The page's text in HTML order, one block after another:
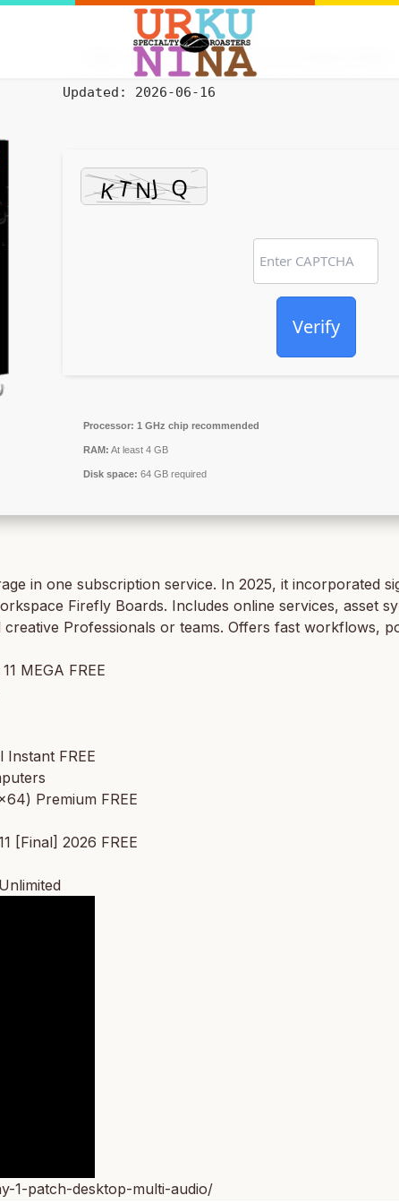
HASH: 9474c52fa2cecf53efa3316841d795bd
Updated: 2026-06-16
Verify
Processor: 1 GHz chip recommended
RAM: At least 4 GB
Disk space: 64 GB required
in one subscription service. In 2025, it incorporated
Firefly Boards. Includes online services, asset
Professionals or teams. Offers fast workflows,
MEGA FREE
FREE
Premium FREE
[Final] 2026 FREE
1-patch-desktop-multi-audio/